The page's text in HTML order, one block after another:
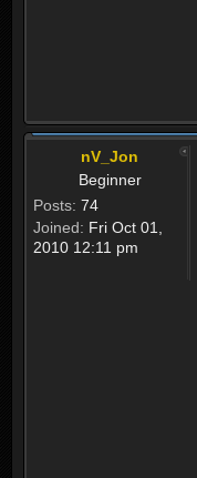
nV_Jon
Beginner
Posts: 74
Joined: Fri Oct 01,
2010 12:11 pm